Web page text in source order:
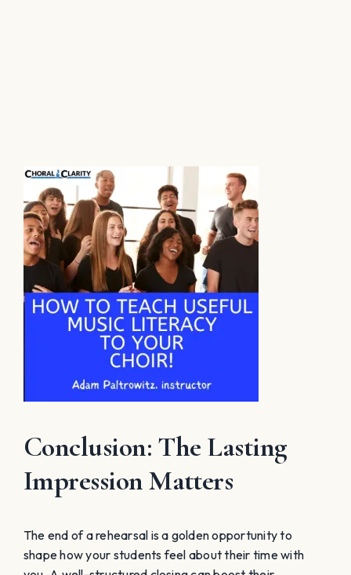
Conclusion: The Lasting
Impression Matters
The end of a rehearsal is a golden opportunity to
shape how your students feel about their time with